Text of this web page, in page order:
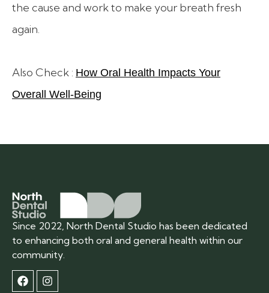
the cause and work to make your breath fresh
again.
Also Check : How Oral Health Impacts Your
Overall Well-Being
Since 2022, North Dental Studio has been dedicated
to enhancing both oral and general health within our
community.